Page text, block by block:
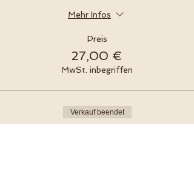
Mehr Infos
Preis
27,00 €
MwSt. inbegriffen
Verkauf beendet